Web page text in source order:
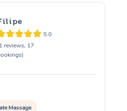
5.0
reviews, 17
Massage